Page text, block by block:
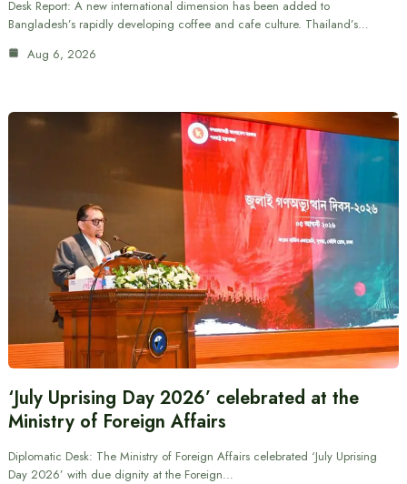
Desk Report: A new international dimension has been added to
Bangladesh’s rapidly developing coffee and cafe culture. Thailand’s…
Aug 6, 2026
‘July Uprising Day 2026’ celebrated at the
Ministry of Foreign Affairs
Diplomatic Desk: The Ministry of Foreign Affairs celebrated ‘July Uprising
Day 2026’ with due dignity at the Foreign…